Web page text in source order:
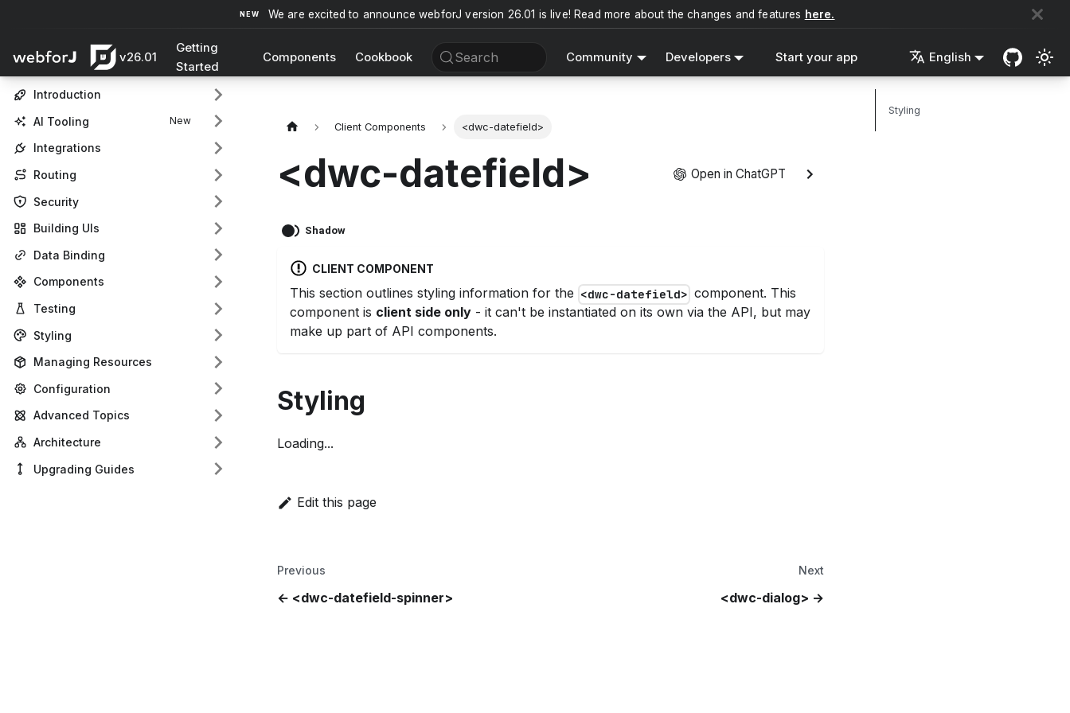
We are excited to announce webforJ version 26.01 is live! Read more about the changes and features here.
v26.01
Getting
Started
Components Cookbook Search Community Developers Start your app English
Introduction
AI Tooling
Integrations
Routing
Security
Building UIs
Data Binding
Components
Testing
Styling
Managing Resources
Configuration
Advanced Topics
Architecture
Upgrading Guides
Client Components <dwc-datefield>
<dwc-datefield> Open in ChatGPT
Shadow
CLIENT COMPONENT
This section outlines styling information for the <dwc-datefield> component. This
component is client side only - it can't be instantiated on its own via the API, but may
make up part of API components.
Styling
Loading...
Edit this page
Previous
<dwc-datefield-spinner>
Next
<dwc-dialog>
Styling